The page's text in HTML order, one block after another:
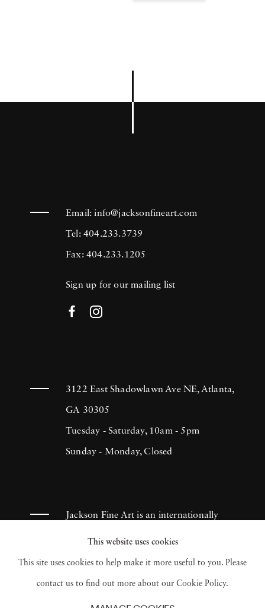
Email:info@jacksonfineart.com
Tel: 404.233.3739
Fax: 404.233.1205
Sign up for our mailing list
3122 East Shadowlawn Ave NE, Atlanta,
GA 30305
Tuesday - Saturday, 10am - 5pm
Sunday - Monday, Closed
Jackson Fine Art is an internationally
known photography gallery based in
Atlanta, specializing in 20th century &
contemporary photography.
This website uses cookies
This site uses cookies to help make it more useful to you. Please
contact us to find out more about our Cookie Policy.